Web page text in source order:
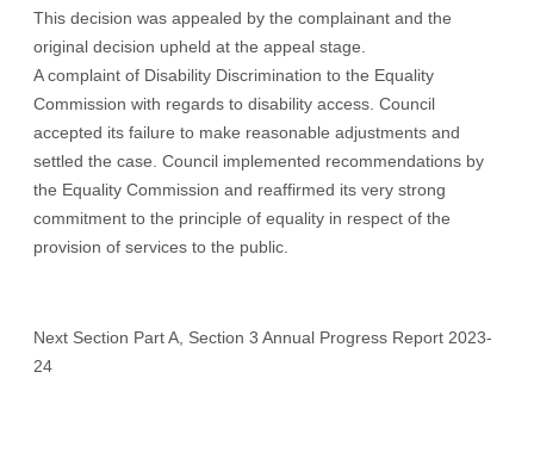
This decision was appealed by the complainant and the
original decision upheld at the appeal stage.
A complaint of Disability Discrimination to the Equality
Commission with regards to disability access. Council
accepted its failure to make reasonable adjustments and
settled the case. Council implemented recommendations by
the Equality Commission and reaffirmed its very strong
commitment to the principle of equality in respect of the
provision of services to the public.
Next Section Part A, Section 3 Annual Progress Report 2023-
24